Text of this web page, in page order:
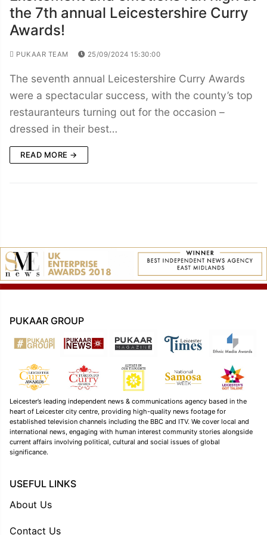
the 7th annual Leicestershire Curry
Awards!
PUKAAR TEAM 25/09/2024 15:30:00
The seventh annual Leicestershire Curry Awards
were a spectacular success, with the county’s top
restauranteurs turning out for the occasion –
dressed in their best…
READ MORE →
PUKAAR GROUP
Leicester’s leading independent news & communications agency based in the
heart of Leicester city centre, providing high-quality news footage for
established television channels including the BBC and ITV. We cover local and
international news, engaging with human interest community stories alongside
current affairs involving political, cultural and social issues of global
significance.
USEFUL LINKS
About Us
Contact Us